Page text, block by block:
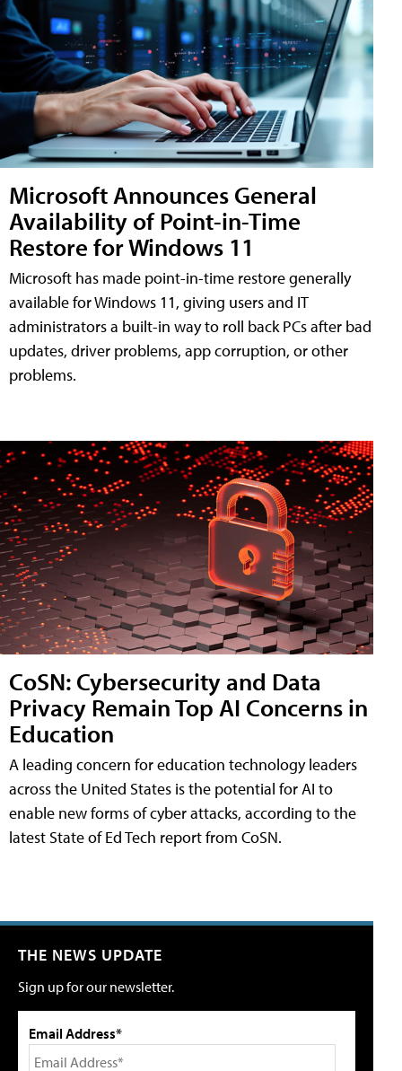
Microsoft Announces General
Availability of Point-in-Time
Restore for Windows 11
Microsoft has made point-in-time restore generally
available for Windows 11, giving users and IT
administrators a built-in way to roll back PCs after bad
updates, driver problems, app corruption, or other
problems.
CoSN: Cybersecurity and Data
Privacy Remain Top AI Concerns in
Education
A leading concern for education technology leaders
across the United States is the potential for AI to
enable new forms of cyber attacks, according to the
latest State of Ed Tech report from CoSN.
THE NEWS UPDATE
Sign up for our newsletter.
Email Address*